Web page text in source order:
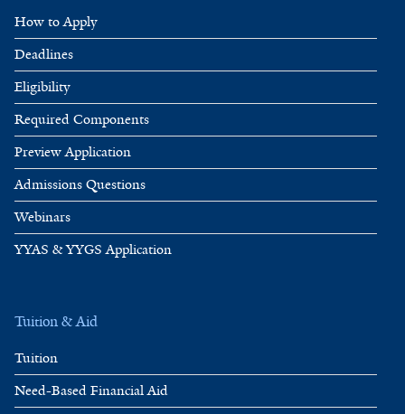
How to Apply
Deadlines
Eligibility
Required Components
Preview Application
Admissions Questions
Webinars
YYAS & YYGS Application
Tuition & Aid
Tuition
Need-Based Financial Aid